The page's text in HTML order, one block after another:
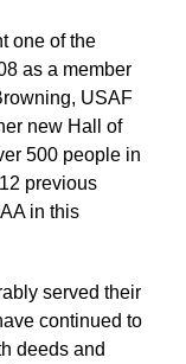
one of the
as a member
USAF
new Hall of
500 people in
previous
in this
served their
continued to
deeds and